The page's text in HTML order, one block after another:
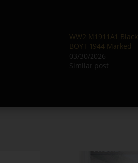
WW2 M1911A1
BOYT 1944 Marked
03/30/2026
Similar post